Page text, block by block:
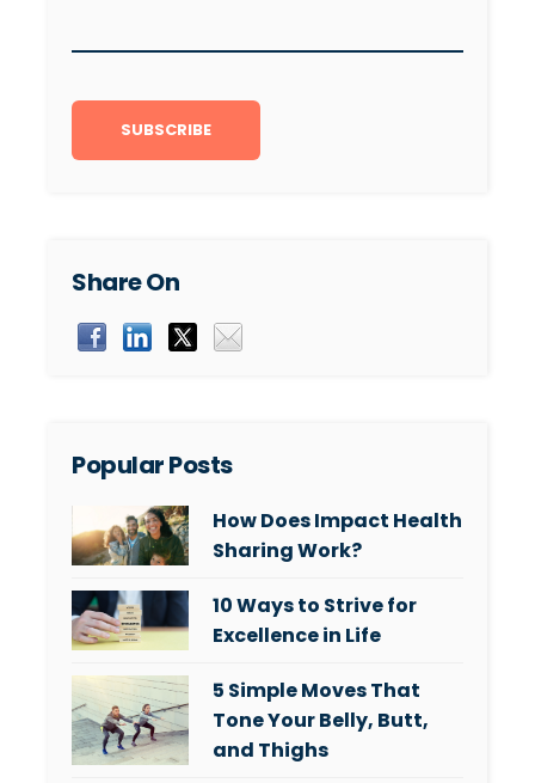
Share On
Popular Posts
How Does Impact Health
Sharing Work?
10 Ways to Strive for
Excellence in Life
5 Simple Moves That
Tone Your Belly, Butt,
and Thighs